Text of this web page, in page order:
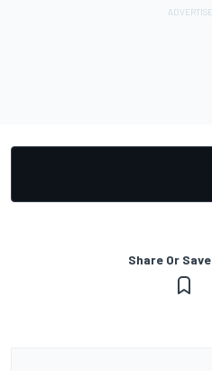
Share Or